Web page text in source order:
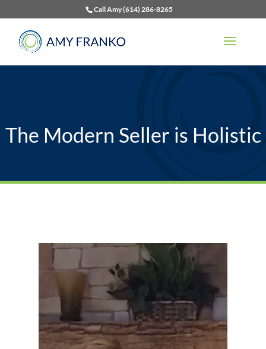
Call Amy (614) 286-8265
The Modern Seller is Holistic